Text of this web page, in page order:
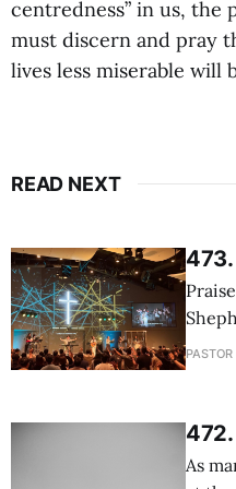
centredness” in us, the
must discern and pray
lives less miserable
READ NEXT
472.
As